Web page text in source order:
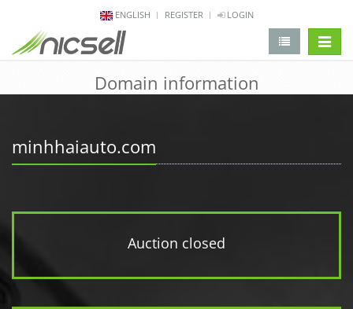
ENGLISH REGISTER LOGIN
Domain information
minhhaiauto.com
Auction closed